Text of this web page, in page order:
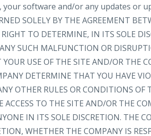
your software and/or any updates or
SOLELY BY THE AGREEMENT
TO DETERMINE, IN ITS SOLE
SUCH MALFUNCTION OR
USE OF THE SITE AND/OR THE
DETERMINE THAT YOU HAVE
OTHER RULES OR CONDITIONS OF
ACCESS TO THE SITE AND/OR THE
IN ITS SOLE DISCRETION. THE
WHETHER THE COMPANY IS